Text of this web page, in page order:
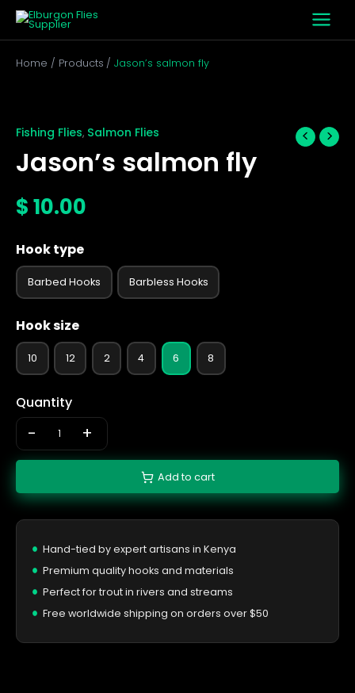
Skip
content
Home
Products Jason’s salmon fly
Fishing Flies, Salmon Flies
Jason’s salmon fly
$10.00
Hook type
Barbed Hooks Barbless Hooks
Hook size
10 12 2 4 6 8
Quantity
-
fly
quantity
+
Add to cart
Hand-tied by expert artisans in Kenya
Premium quality hooks and materials
Perfect for trout in rivers and streams
Free worldwide shipping on orders over $50